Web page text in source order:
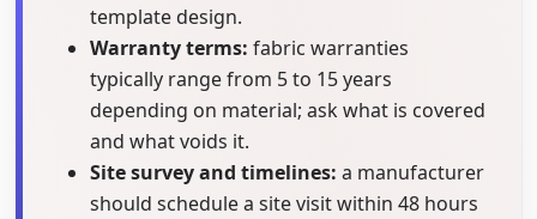
template design.
Warranty terms: fabric warranties
typically range from 5 to 15 years
depending on material; ask what is covered
and what voids it.
Site survey and timelines: a manufacturer
should schedule a site visit within 48 hours